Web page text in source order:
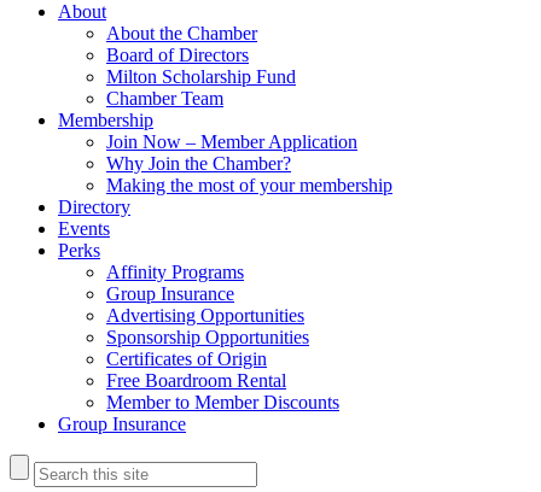
About
About the Chamber
Board of Directors
Milton Scholarship Fund
Chamber Team
Membership
Join Now – Member Application
Why Join the Chamber?
Making the most of your membership
Directory
Events
Perks
Affinity Programs
Group Insurance
Advertising Opportunities
Sponsorship Opportunities
Certificates of Origin
Free Boardroom Rental
Member to Member Discounts
Group Insurance